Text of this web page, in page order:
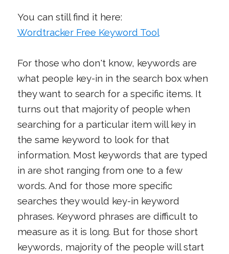
You can still find it here:
Wordtracker Free Keyword Tool
For those who don't know, keywords are
what people key-in in the search box when
they want to search for a specific items. It
turns out that majority of people when
searching for a particular item will key in
the same keyword to look for that
information. Most keywords that are typed
in are shot ranging from one to a few
words. And for those more specific
searches they would key-in keyword
phrases. Keyword phrases are difficult to
measure as it is long. But for those short
keywords, majority of the people will start